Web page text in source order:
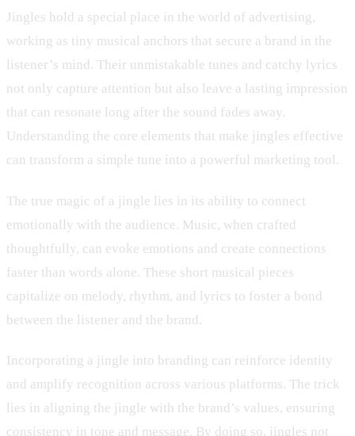
Jingles hold a special place in the world of advertising,
working as tiny musical anchors that secure a brand in the
listener’s mind. Their unmistakable tunes and catchy lyrics
not only capture attention but also leave a lasting impression
that can resonate long after the sound fades away.
Understanding the core elements that make jingles effective
can transform a simple tune into a powerful marketing tool.
The true magic of a jingle lies in its ability to connect
emotionally with the audience. Music, when crafted
thoughtfully, can evoke emotions and create connections
faster than words alone. These short musical pieces
capitalize on melody, rhythm, and lyrics to foster a bond
between the listener and the brand.
Incorporating a jingle into branding can reinforce identity
and amplify recognition across various platforms. The trick
lies in aligning the jingle with the brand’s values, ensuring
consistency in tone and message. By doing so, jingles not